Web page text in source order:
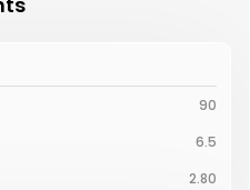
90
6.5
2.80